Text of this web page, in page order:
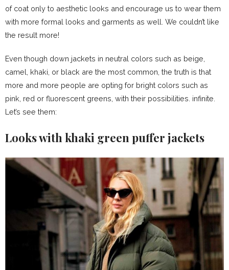
of coat only to aesthetic looks and encourage us to wear them
with more formal looks and garments as well. We couldn’t like
the result more!
Even though down jackets in neutral colors such as beige,
camel, khaki, or black are the most common, the truth is that
more and more people are opting for bright colors such as
pink, red or fluorescent greens, with their possibilities. infinite.
Let’s see them:
Looks with khaki green puffer jackets